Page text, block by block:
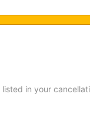
in your